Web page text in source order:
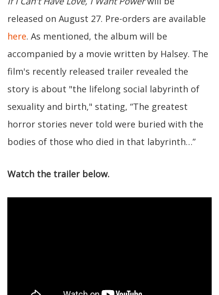
released on August 27. Pre-orders are available
here. As mentioned, the album will be
accompanied by a movie written by Halsey. The
film's recently released trailer revealed the
story is about "the lifelong social labyrinth of
sexuality and birth," stating, “The greatest
horror stories never told were buried with the
bodies of those who died in that labyrinth…”
Watch the trailer below.